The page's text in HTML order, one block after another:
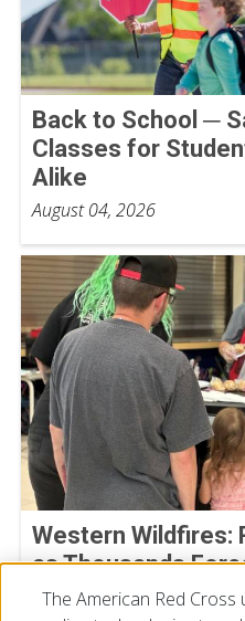
Back to School ─
Classes for
Alike
August 04, 2026
Western Wildfires:
as Thousands
Homes
The American Red